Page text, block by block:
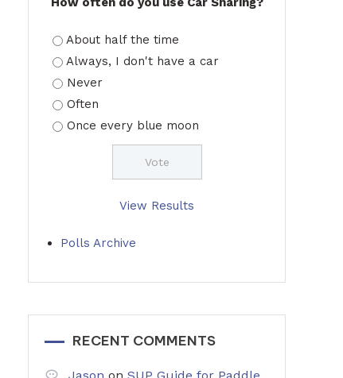
About half the time
Always, I don't have a car
Never
Often
Once every blue moon
View Results
Polls Archive
RECENT COMMENTS